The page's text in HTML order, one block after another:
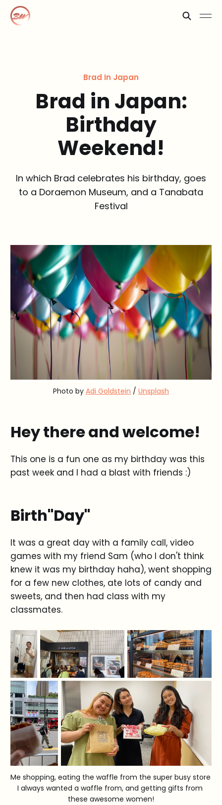
Brad In Japan
Brad in Japan:
Birthday
Weekend!
In which Brad celebrates his birthday, goes
to a Doraemon Museum, and a Tanabata
Festival
Photo by Adi Goldstein / Unsplash
Hey there and welcome!
This one is a fun one as my birthday was this
past week and I had a blast with friends :)
Birth"Day"
It was a great day with a family call, video
games with my friend Sam (who I don't think
knew it was my birthday haha), went shopping
for a few new clothes, ate lots of candy and
sweets, and then had class with my
classmates.
Me shopping, eating the waffle from the super busy store
I always wanted a waffle from, and getting gifts from
these awesome women!